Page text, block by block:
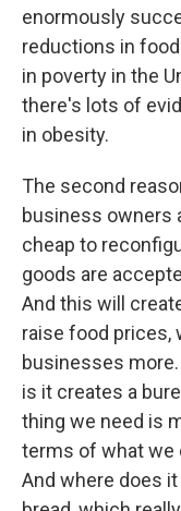
enormously
reductions in
in poverty in the
there's lots of
in obesity.
The second
business owners
cheap to
goods are
And this will
raise food prices,
businesses
is it creates a
thing we need is
terms of what we
And where does